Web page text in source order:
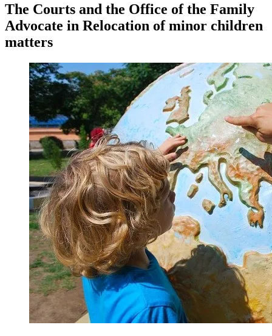
The Courts and the Office of the Family
Advocate in Relocation of minor children
matters